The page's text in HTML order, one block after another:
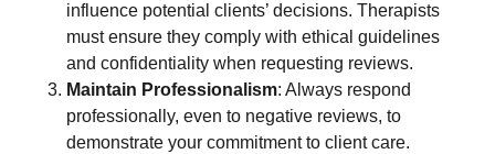
influence potential clients’ decisions. Therapists
must ensure they comply with ethical guidelines
and confidentiality when requesting reviews.
Maintain Professionalism: Always respond
professionally, even to negative reviews, to
demonstrate your commitment to client care.